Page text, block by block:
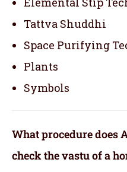
Tattva Shuddhi
Space Purifying
Plants
Symbols
What procedure does
check the vastu of a